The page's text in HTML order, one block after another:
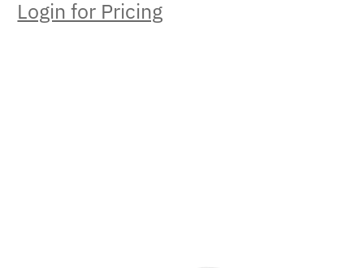
Login for Pricing